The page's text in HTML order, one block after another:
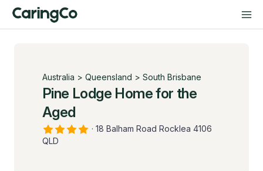
Australia > Queensland > South Brisbane
Pine Lodge Home for the
Aged
· 18 Balham Road Rocklea 4106
QLD